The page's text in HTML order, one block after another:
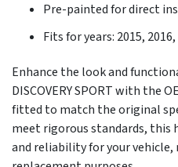
Pre-painted for direct
Fits for years: 2015,
Enhance the look and
DISCOVERY SPORT with the
fitted to match the original
meet rigorous standards, this
and reliability for your